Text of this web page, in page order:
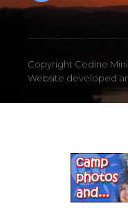
Copyright Cedine
Website developed